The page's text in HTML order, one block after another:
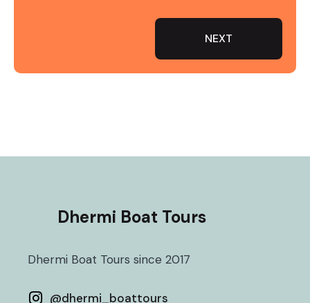
NEXT
Dhermi Boat Tours
Dhermi Boat Tours since 2017
@dhermi_boattours